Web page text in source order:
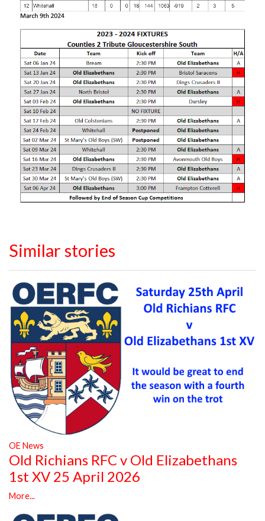
Similar stories
OE News
Old Richians RFC v Old Elizabethans
1st XV 25 April 2026
More...